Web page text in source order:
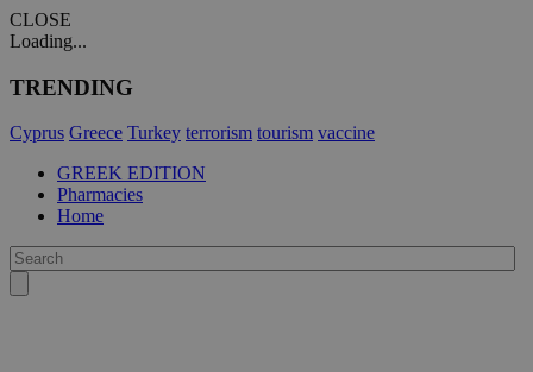
CLOSE
Loading...
TRENDING
Cyprus Greece Turkey terrorism tourism vaccine
GREEK EDITION
Pharmacies
Home